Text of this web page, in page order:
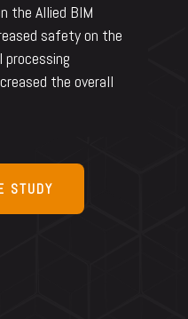
the Allied BIM
safety on the
the overall
STUDY